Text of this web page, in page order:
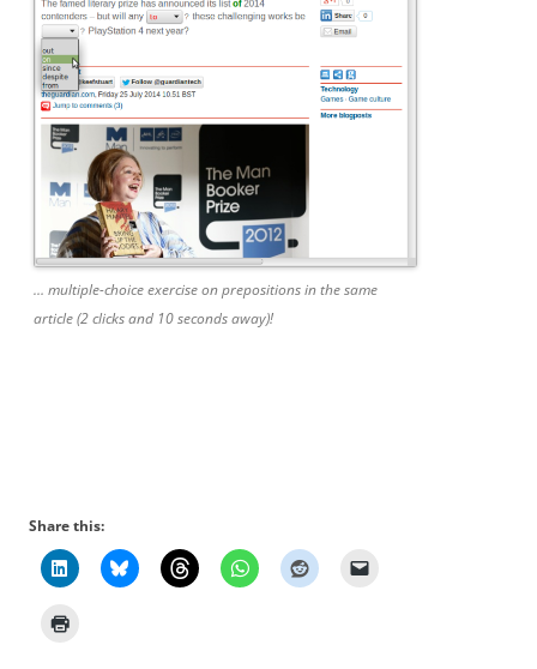
… multiple-choice exercise on prepositions in the same
article (2 clicks and 10 seconds away)!
Share this: